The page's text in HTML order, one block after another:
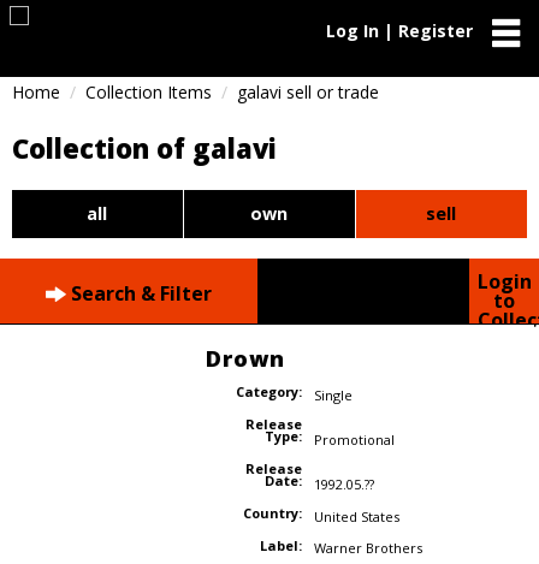
Log In | Register
Home Collection Items galavi sell or trade
Collection of galavi
all own sell
Search & Filter Login
to
Drown
Category:
Single
Release
Type:
Promotional
Release
Date:
1992.05.??
Country:
United States
Label:
Warner Brothers